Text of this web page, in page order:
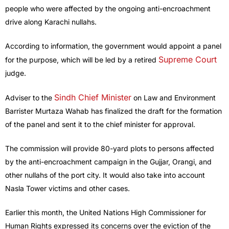
people who were affected by the ongoing anti-encroachment
drive along Karachi nullahs.
According to information, the government would appoint a panel
for the purpose, which will be led by a retired Supreme Court
judge.
Adviser to the Sindh Chief Minister on Law and Environment
Barrister Murtaza Wahab has finalized the draft for the formation
of the panel and sent it to the chief minister for approval.
The commission will provide 80-yard plots to persons affected
by the anti-encroachment campaign in the Gujjar, Orangi, and
other nullahs of the port city. It would also take into account
Nasla Tower victims and other cases.
Earlier this month, the United Nations High Commissioner for
Human Rights expressed its concerns over the eviction of the